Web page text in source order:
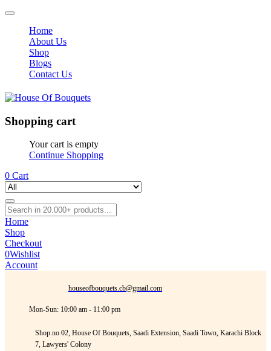
Home
About Us
Shop
Blogs
Contact Us
Shopping cart
Your cart is empty
Continue Shopping
0 Cart
Home
Shop
Checkout
0Wishlist
Account
houseofbouquets.cb@gmail.com
Mon-Sun: 10:00 am - 11:00 pm
Shop.no 02, House Of Bouquets, Saadi Extension, Saadi Town, Karachi Block
7, Lawyers' Colony